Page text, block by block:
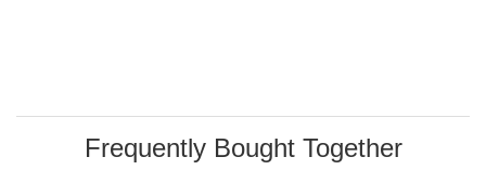
page
Frequently Bought Together